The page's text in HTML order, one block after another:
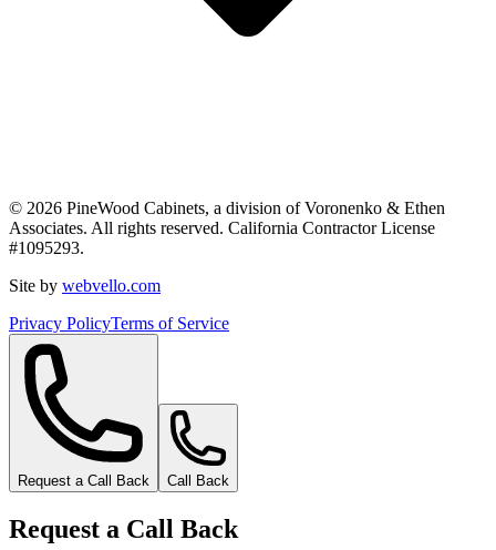
© 2026 PineWood Cabinets, a division ofVoronenko & Ethen
Associates. All rights reserved. California Contractor License
#1095293.
Site by webvello.com
Privacy PolicyTerms of Service
Request a Call Back Call Back
Request a Call Back